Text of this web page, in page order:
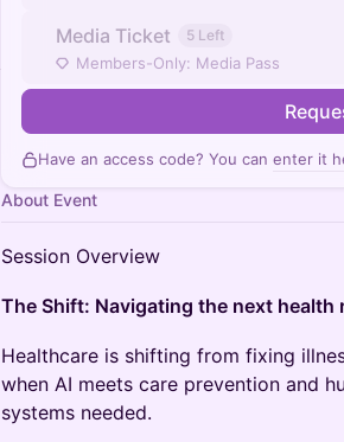
Media Ticket 5 Left
Members-Only: Media Pass
Have an access code? You can enter it
About Event
Session Overview
The Shift: Navigating the next
Healthcare is shifting from fixing
when AI meets care prevention and
systems needed.